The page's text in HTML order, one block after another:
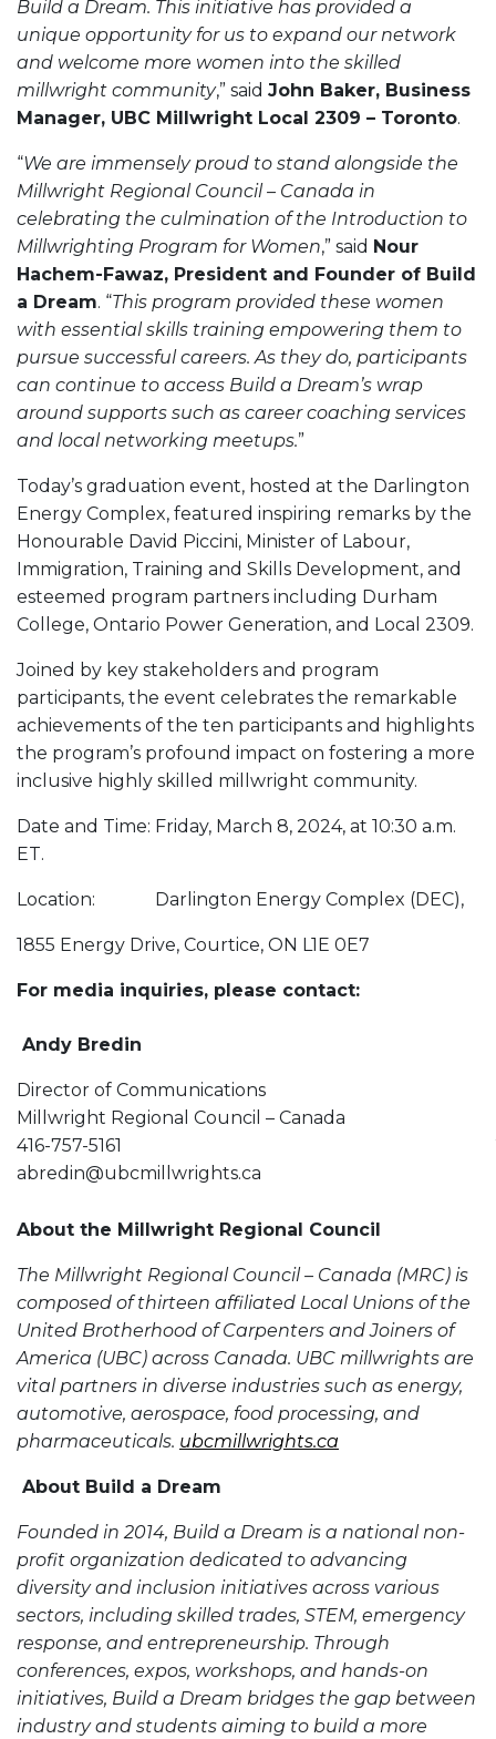
Build a Dream. This initiative has provided a
unique opportunity for us to expand our network
and welcome more women into the skilled
millwright community,” said John Baker, Business
Manager, UBC Millwright Local 2309 – Toronto.
“We are immensely proud to stand alongside the
Millwright Regional Council – Canada in
celebrating the culmination of the Introduction to
Millwrighting Program for Women,” said Nour
Hachem-Fawaz, President and Founder of Build
a Dream. “This program provided these women
with essential skills training empowering them to
pursue successful careers. As they do, participants
can continue to access Build a Dream’s wrap
around supports such as career coaching services
and local networking meetups.”
Today’s graduation event, hosted at the Darlington
Energy Complex, featured inspiring remarks by the
Honourable David Piccini, Minister of Labour,
Immigration, Training and Skills Development, and
esteemed program partners including Durham
College, Ontario Power Generation, and Local 2309.
Joined by key stakeholders and program
participants, the event celebrates the remarkable
achievements of the ten participants and highlights
the program’s profound impact on fostering a more
inclusive highly skilled millwright community.
Date and Time: Friday, March 8, 2024, at 10:30 a.m.
ET.
Location: Darlington Energy Complex (DEC),
1855 Energy Drive, Courtice, ON L1E 0E7
For media inquiries, please contact:
Andy Bredin
Director of Communications
Millwright Regional Council – Canada
416-757-5161
abredin@ubcmillwrights.ca
About the Millwright Regional Council
The Millwright Regional Council – Canada (MRC) is
composed of thirteen affiliated Local Unions of the
United Brotherhood of Carpenters and Joiners of
America (UBC) across Canada. UBC millwrights are
vital partners in diverse industries such as energy,
automotive, aerospace, food processing, and
pharmaceuticals. ubcmillwrights.ca
About Build a Dream
Founded in 2014, Build a Dream is a national non-
profit organization dedicated to advancing
diversity and inclusion initiatives across various
sectors, including skilled trades, STEM, emergency
response, and entrepreneurship. Through
conferences, expos, workshops, and hands-on
initiatives, Build a Dream bridges the gap between
industry and students aiming to build a more